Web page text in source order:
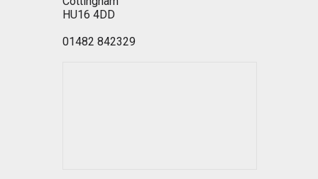
HU16 4DD
01482 842329